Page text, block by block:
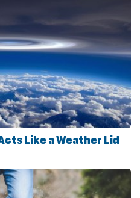
Like a Weather Lid